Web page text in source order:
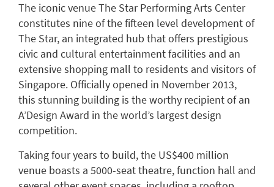
The iconic venue The Star Performing Arts Center
constitutes nine of the fifteen level development of
The Star, an integrated hub that offers prestigious
civic and cultural entertainment facilities and an
extensive shopping mall to residents and visitors of
Singapore. Officially opened in November 2013,
this stunning building is the worthy recipient of an
A’Design Award in the world’s largest design
competition.
Taking four years to build, the US$400 million
venue boasts a 5000-seat theatre, function hall and